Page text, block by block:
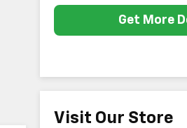
Get More
Visit Our Store